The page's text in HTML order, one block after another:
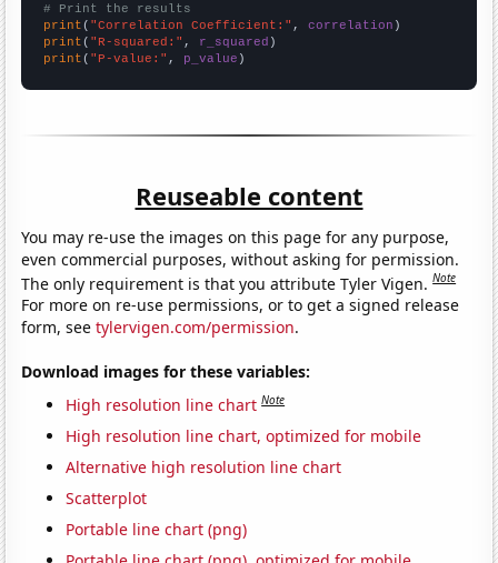
# Print the results
print ( "Correlation Coefficient:" , correlation
print ( "R-squared:" , r_squared
print ( "P-value:" , p_value )
Reuseable content
You may re-use the images on this page for any purpose,
even commercial purposes, without asking for permission.
The only requirement is that you attribute Tyler Vigen.Note
For more on re-use permissions, or to get a signed release
form, seetylervigen.com/permission.
Download images for these variables:
High resolution line chart Note
High resolution line chart, optimized for mobile
Alternative high resolution line chart
Scatterplot
Portable line chart (png)